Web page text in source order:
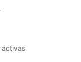
activas